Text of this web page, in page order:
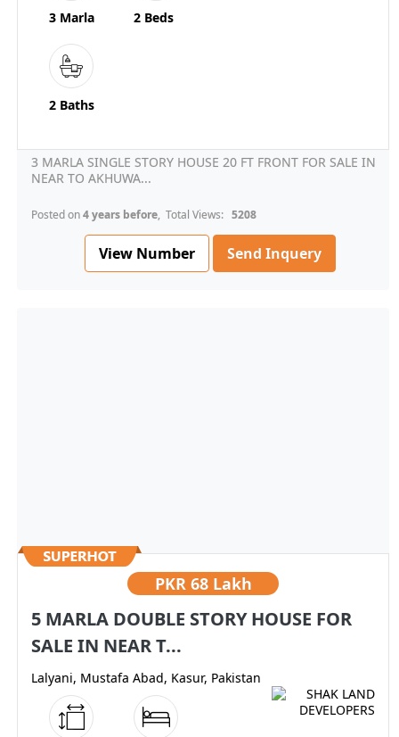
3 Marla 2 Beds
2 Baths
3 MARLA SINGLE STORY HOUSE 20 FT FRONT FOR SALE IN
NEAR TO AKHUWA...
Posted on4 years before, Total Views: 5208
View Number Send Inquery
PKR 68 Lakh
5 MARLA DOUBLE STORY HOUSE FOR
SALE IN NEAR T...
Lalyani, Mustafa Abad, Kasur, Pakistan